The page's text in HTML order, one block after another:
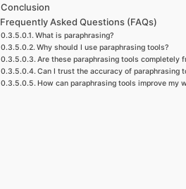
Conclusion
Frequently Asked Questions (FAQs)
What is paraphrasing?
Why should I use paraphrasing tools?
Are these paraphrasing tools completely
Can I trust the accuracy of paraphrasing
How can paraphrasing tools improve my